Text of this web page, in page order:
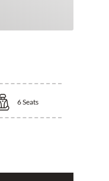
6Seats